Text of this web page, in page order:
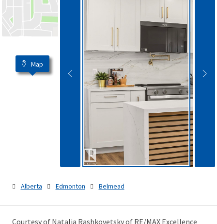
Map
Alberta Edmonton Belmead
Courtesy of Natalia Rashkovetsky of RE/MAX Excellence